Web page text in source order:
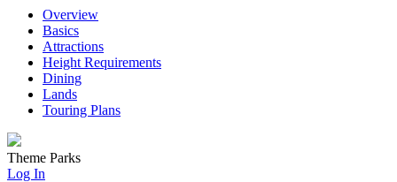
Overview
Basics
Attractions
Height Requirements
Dining
Lands
Touring Plans
Theme Parks
Log In